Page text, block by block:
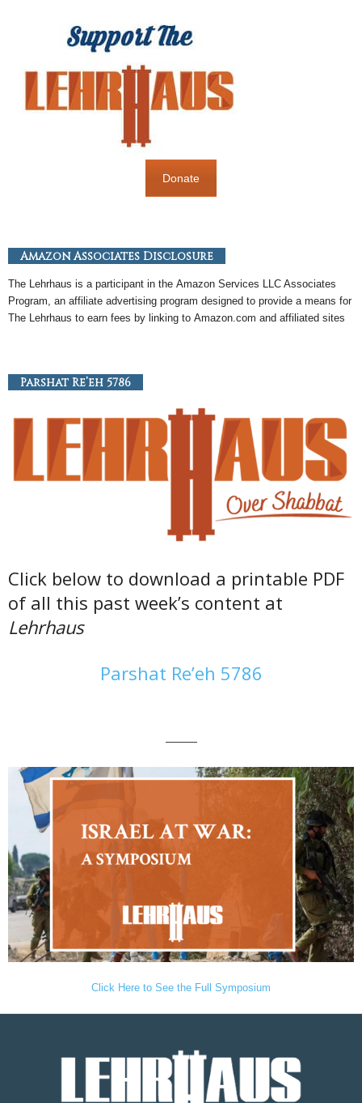
Donate
Amazon Associates Disclosure
The Lehrhaus is a participant in the Amazon Services LLC Associates
Program, an affiliate advertising program designed to provide a means for
The Lehrhaus to earn fees by linking to Amazon.com and affiliated sites
Parshat Re’eh 5786
Click below to download a printable PDF
of all this past week’s content at
Lehrhaus
Parshat Re’eh 5786
———
Click Here to See the Full Symposium